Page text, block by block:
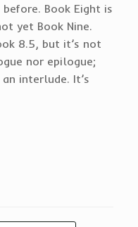
Book Eight is
yet Book Nine.
8.5, but it’s not
nor epilogue;
interlude. It’s